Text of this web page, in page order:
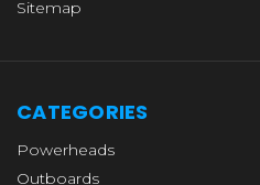
Sitemap
CATEGORIES
Powerheads
Outboards